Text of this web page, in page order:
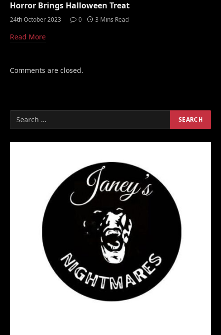
Horror Brings Halloween Treat
24th October 2023 0 3 Mins Read
Read More
Comments are closed.